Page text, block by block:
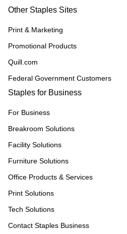
Other Staples Sites
Print & Marketing
Promotional Products
Quill.com
Federal Government Customers
Staples for Business
For Business
Breakroom Solutions
Facility Solutions
Furniture Solutions
Office Products & Services
Print Solutions
Tech Solutions
Contact Staples Business